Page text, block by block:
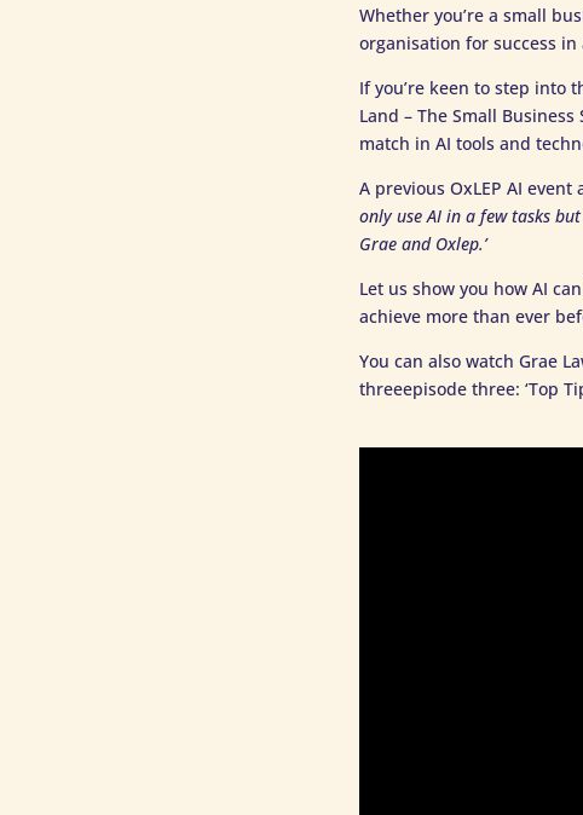
Whether you’re a small
organisation for success
If you’re keen to step into
Land – The Small
match in AI tools and
A previous OxLEP AI event
only use AI in a few tasks
Grae and Oxlep.’
Let us show you how AI
achieve more than ever
You can also watch Grae
threeepisode three: ‘Top